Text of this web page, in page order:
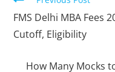
FMS Delhi MBA Fees
Cutoff, Eligibility
How Many Mocks